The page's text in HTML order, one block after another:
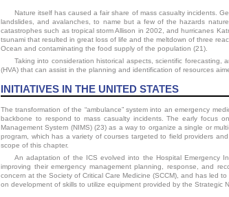
Nature itself has caused a fair share of mass casualty incidents.
landslides, and avalanches, to name but a few of the hazards
catastrophes such as tropical storm Allison in 2002, and hurricanes
tsunami that resulted in great loss of life and the meltdown of three
Ocean and contaminating the food supply of the population (21).
Taking into consideration historical aspects, scientific forecasting,
(HVA) that can assist in the planning and identification of resources
INITIATIVES IN THE UNITED STATES
The transformation of the “ambulance” system into an emergency
backbone to respond to mass casualty incidents. The early focus
Management System (NIMS) (23) as a way to organize a single or
program, which has a variety of courses targeted to field providers
scope of this chapter.
An adaptation of the ICS evolved into the Hospital Emergency
improving their emergency management planning, response, and
concern at the Society of Critical Care Medicine (SCCM), and has led
on development of skills to utilize equipment provided by the Strategic